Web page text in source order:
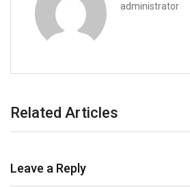
administrator
Related Articles
Leave a Reply